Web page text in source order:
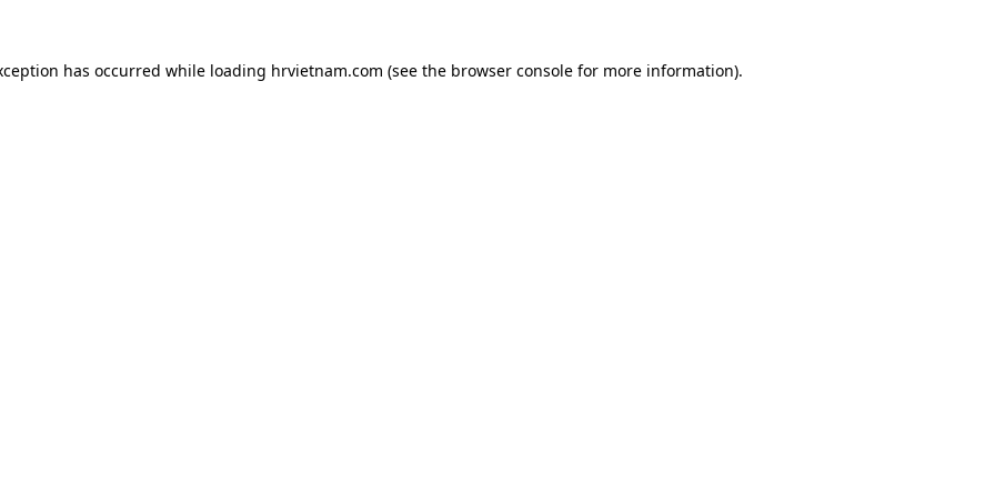
has occurred while loading hrvietnam.com (see the browser consolefor more information).